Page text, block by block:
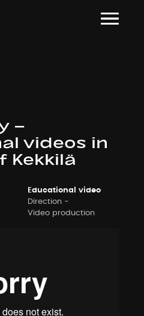
–
videos in
Kekkilä
Educational video
Direction
Video production